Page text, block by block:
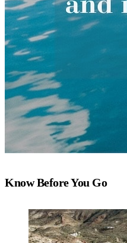
Know Before You Go